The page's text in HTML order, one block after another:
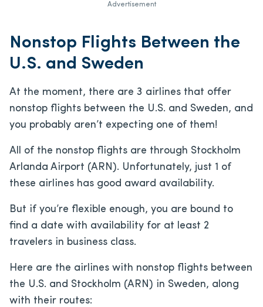
Advertisement
Nonstop Flights Between the
U.S. and Sweden
At the moment, there are 3 airlines that offer
nonstop flights between the U.S. and Sweden, and
you probably aren’t expecting one of them!
All of the nonstop flights are through Stockholm
Arlanda Airport (ARN). Unfortunately, just 1 of
these airlines has good award availability.
But if you’re flexible enough, you are bound to
find a date with availability for at least 2
travelers in business class.
Here are the airlines with nonstop flights between
the U.S. and Stockholm (ARN) in Sweden, along
with their routes: